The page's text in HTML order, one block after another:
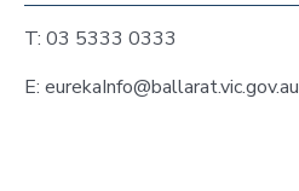
T: 03 5333 0333
E: eurekaInfo@ballarat.vic.gov.au